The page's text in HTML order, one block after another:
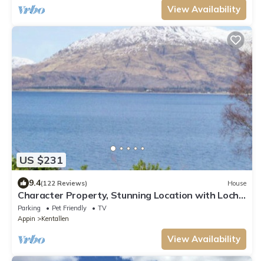
View Availability
US $231
9.4(122 Reviews) House
Character Property, Stunning Location with Loch
and Mountain Views
Parking Pet Friendly
TV
Appin
Kentallen
View Availability